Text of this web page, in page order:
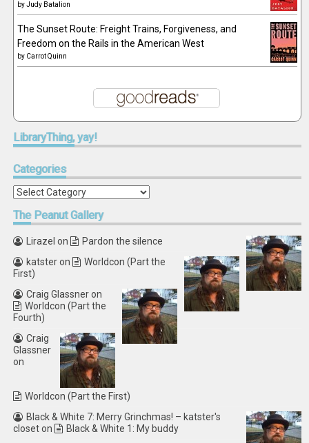
byJudy Batalion
The Sunset Route: Freight Trains, Forgiveness, and
Freedom on the Rails in the American West
by Carrot Quinn
LibraryThing,yay!
Categories
Categories
ThePeanut Gallery
Lirazel on
Pardon the silence
katsteron
Worldcon (Part the
First)
Craig Glassneron
Worldcon (Part the
Fourth)
Craig
Glassner
on
Worldcon (Part the First)
Black & White 7: Merry Grinchmas! – katster's
closeton
Black & White 1: My buddy